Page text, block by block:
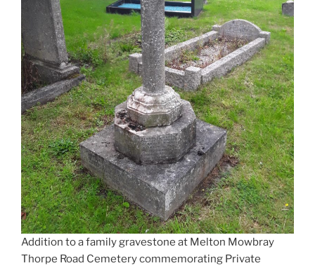
Addition to a family gravestone at Melton Mowbray
Thorpe Road Cemetery commemorating Private